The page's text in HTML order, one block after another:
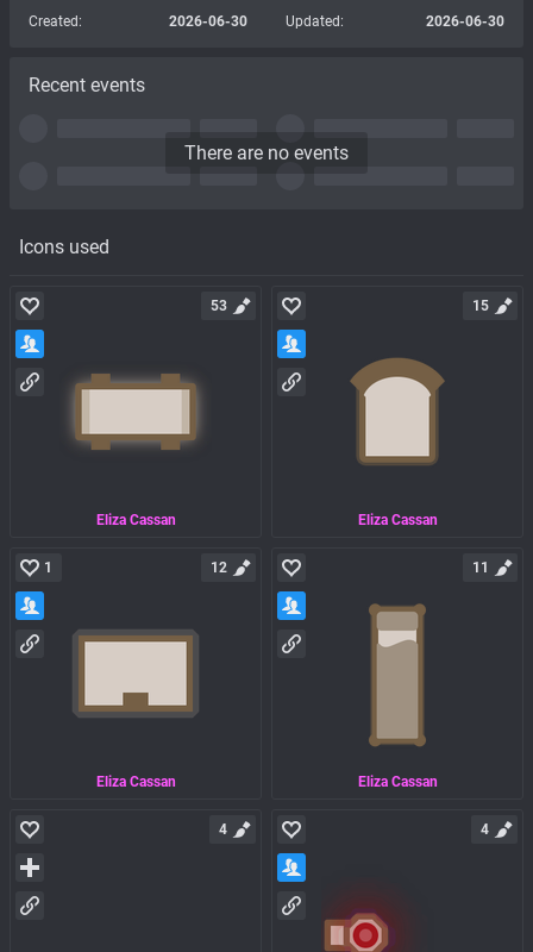
Icons used
Eliza Cassan
53
Eliza Cassan
15
Eliza Cassan
1 12
Eliza Cassan
11
4 4
Created: 2026-06-30 Updated: 2026-06-30
Recent events
There are no events